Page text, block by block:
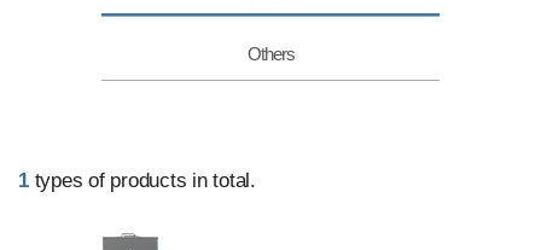
Others
1types of products in total.